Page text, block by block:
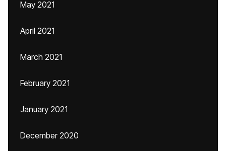
May 2021
April 2021
March 2021
February 2021
January 2021
December 2020